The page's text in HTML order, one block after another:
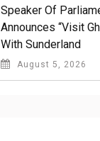
Speaker Of
Announces “Visit
With Sunderland
August 5, 2026